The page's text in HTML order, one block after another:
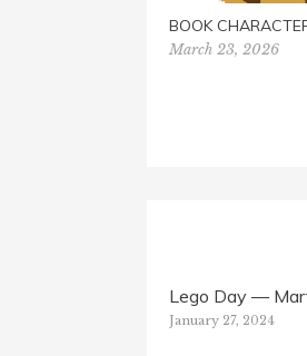
BOOK
March 23, 2026
Lego Day —
January 27, 2024